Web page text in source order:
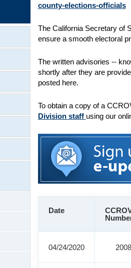
county-elections-officials
The California Secretary of
ensure a smooth electoral
The written advisories --
shortly after they are
posted here.
To obtain a copy of a
Division staff using our
Date
04/24/2020